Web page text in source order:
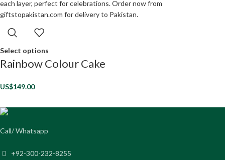
Select options
Rainbow Colour Cake
US$149.00
Call/ Whatsapp
+92-300-232-8255